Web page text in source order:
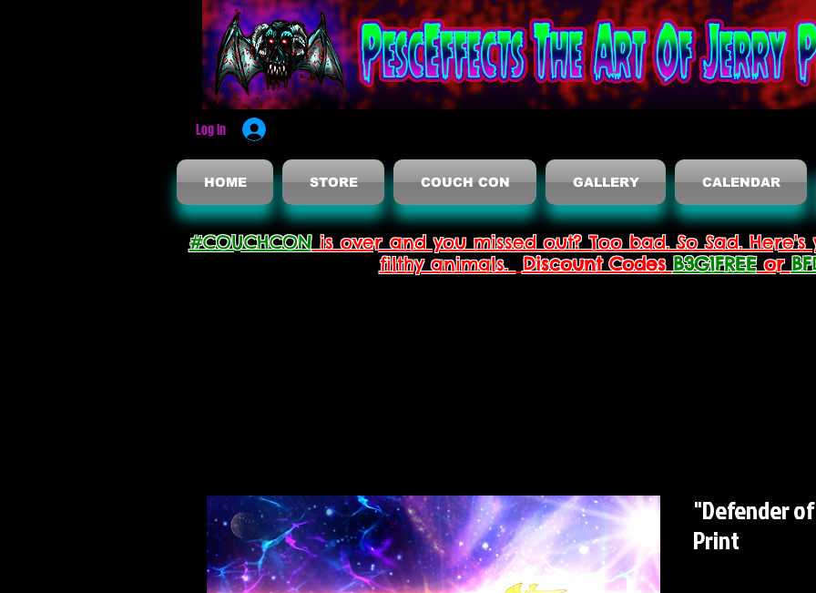
Log In
HOME STORE COUCH CON GALLERY CALENDAR
#COUCHCONis over and you missed out? Too bad. So Sad.
filthy animals. Discount Codes B3G1FREEor
"Defender
Print